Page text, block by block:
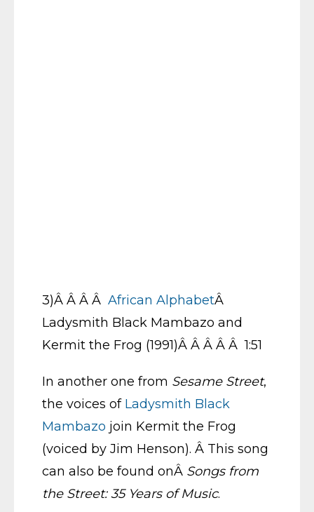
3)Â Â Â Â African AlphabetÂ
Ladysmith Black Mambazo and
Kermit the Frog (1991)Â Â Â Â Â 1:51
In another one from Sesame Street,
the voices of Ladysmith Black
Mambazo join Kermit the Frog
(voiced by Jim Henson). Â This song
can also be found onÂ Songs from
the Street: 35 Years of Music.